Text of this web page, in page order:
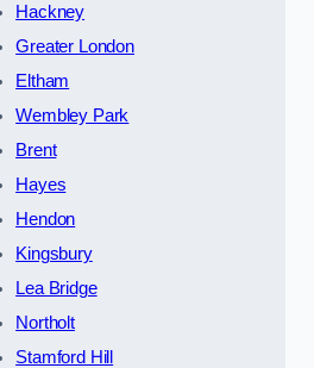
Hackney
Greater London
Eltham
Wembley Park
Brent
Hayes
Hendon
Kingsbury
Lea Bridge
Northolt
Stamford Hill